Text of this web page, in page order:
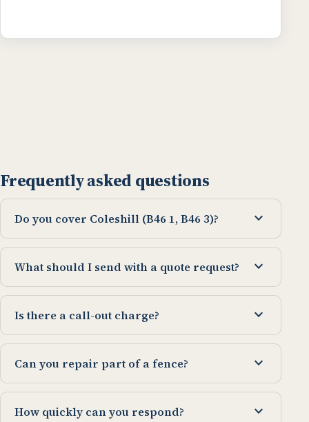
Frequently asked questions
Do you cover Coleshill (B46 1, B46 3)? expand_more
What should I send with a quote request? expand_more
Is there a call-out charge? expand_more
Can you repair part of a fence? expand_more
How quickly can you respond? expand_more